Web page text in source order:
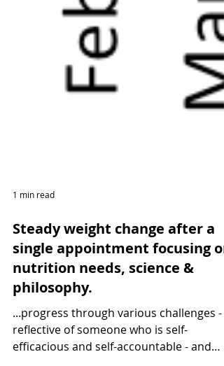
1 min read
Steady weight change after a
single appointment focusing on
nutrition needs, science &